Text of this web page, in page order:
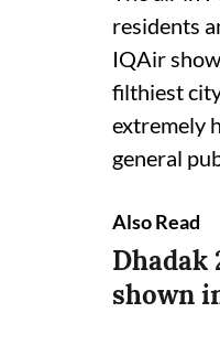
residents
IQAir
filthiest
extremely
general
Also Read
Dhadak
shown